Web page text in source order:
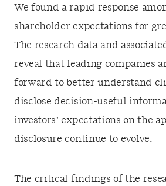
We found a rapid response
shareholder expectations for
The research data and
reveal that leading companies
forward to better understand
disclose decision-useful
investors’ expectations on the
disclosure continue to evolve.
The critical findings of the